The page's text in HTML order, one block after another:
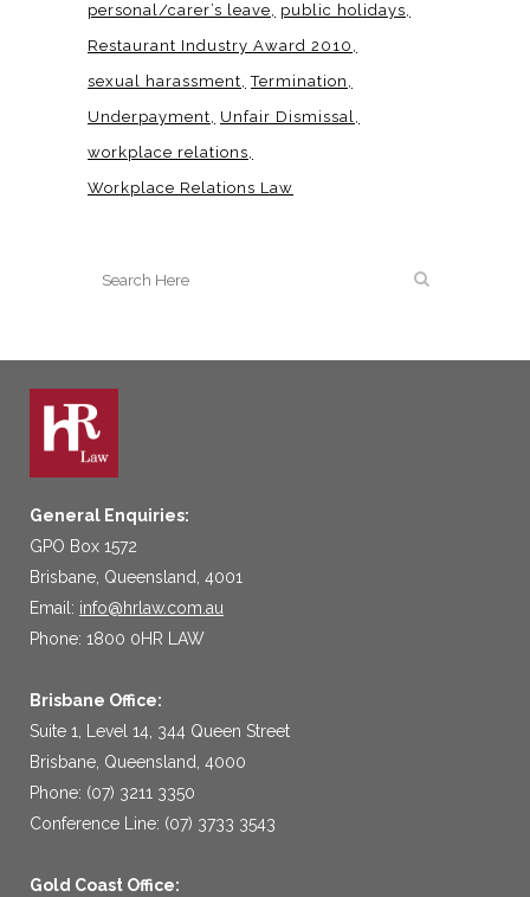
personal/carer’s leave
public holidays
Restaurant Industry Award 2010
sexual harassment Termination
Underpayment
Unfair Dismissal
workplace relations
Workplace Relations Law
General Enquiries:
GPO Box 1572
Brisbane, Queensland, 4001
Email: info@hrlaw.com.au
Phone: 1800 0HR LAW
Brisbane Office:
Suite 1, Level 14, 344 Queen Street
Brisbane, Queensland, 4000
Phone: (07) 3211 3350
Conference Line: (07) 3733 3543
Gold Coast Office: